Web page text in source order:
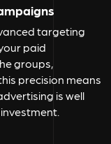
targeting
paid
groups,
precision means
is well